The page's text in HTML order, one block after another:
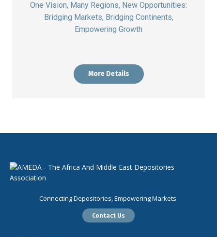
One Vision, Many Regions, New Opportunities:
Bridging Markets, Bridging Continents,
Empowering Growth
More Details
Connecting Depositories, Empowering Markets.
Contact Us